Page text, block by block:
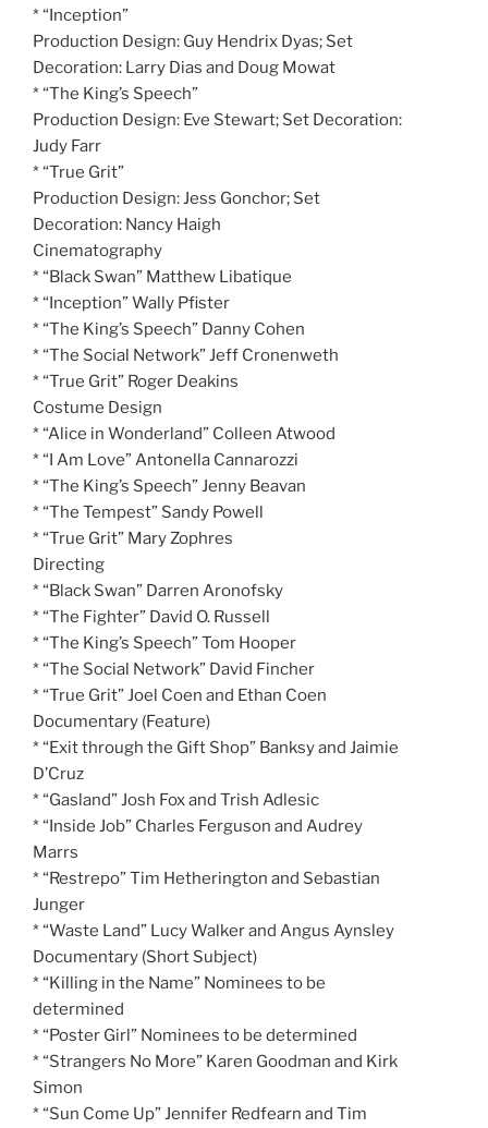
* “Inception”
Production Design: Guy Hendrix Dyas; Set
Decoration: Larry Dias and Doug Mowat
* “The King’s Speech”
Production Design: Eve Stewart; Set Decoration:
Judy Farr
* “True Grit”
Production Design: Jess Gonchor; Set
Decoration: Nancy Haigh
Cinematography
* “Black Swan” Matthew Libatique
* “Inception” Wally Pfister
* “The King’s Speech” Danny Cohen
* “The Social Network” Jeff Cronenweth
* “True Grit” Roger Deakins
Costume Design
* “Alice in Wonderland” Colleen Atwood
* “I Am Love” Antonella Cannarozzi
* “The King’s Speech” Jenny Beavan
* “The Tempest” Sandy Powell
* “True Grit” Mary Zophres
Directing
* “Black Swan” Darren Aronofsky
* “The Fighter” David O. Russell
* “The King’s Speech” Tom Hooper
* “The Social Network” David Fincher
* “True Grit” Joel Coen and Ethan Coen
Documentary (Feature)
* “Exit through the Gift Shop” Banksy and Jaimie
D’Cruz
* “Gasland” Josh Fox and Trish Adlesic
* “Inside Job” Charles Ferguson and Audrey
Marrs
* “Restrepo” Tim Hetherington and Sebastian
Junger
* “Waste Land” Lucy Walker and Angus Aynsley
Documentary (Short Subject)
* “Killing in the Name” Nominees to be
determined
* “Poster Girl” Nominees to be determined
* “Strangers No More” Karen Goodman and Kirk
Simon
* “Sun Come Up” Jennifer Redfearn and Tim